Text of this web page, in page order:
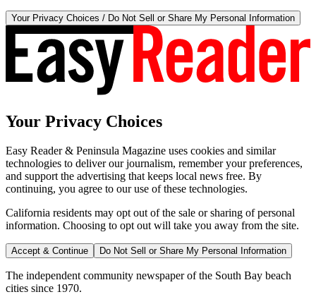
Your Privacy Choices / Do Not Sell or Share My Personal Information
Your Privacy Choices
Easy Reader & Peninsula Magazine uses cookies and similar
technologies to deliver our journalism, remember your preferences,
and support the advertising that keeps local news free. By
continuing, you agree to our use of these technologies.
California residents may opt out of the sale or sharing of personal
information. Choosing to opt out will take you away from the site.
Accept & Continue Do Not Sell or Share My Personal Information
The independent community newspaper of the South Bay beach
cities since 1970.